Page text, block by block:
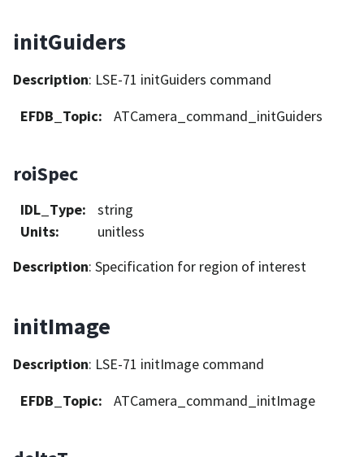
initGuiders
Description: LSE-71 initGuiders command
EFDB_Topic: ATCamera_command_initGuiders
roiSpec
IDL_Type:
string
Units:
unitless
Description: Specification for region of interest
initImage
Description: LSE-71 initImage command
EFDB_Topic: ATCamera_command_initImage